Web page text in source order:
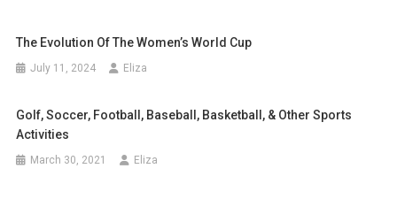
The Evolution Of The Women’s World Cup
July 11, 2024 Eliza
Golf, Soccer, Football, Baseball, Basketball, & Other Sports
Activities
March 30, 2021 Eliza